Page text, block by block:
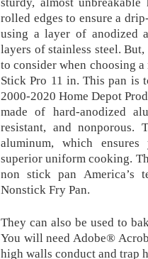
rolled edges to ensure a
using a layer of anodized
layers of stainless steel.
to consider when choosing
Stick Pro 11 in. This pan is
2000-2020 Home Depot
made of hard-anodized
resistant, and nonporous.
aluminum, which
superior uniform cooking.
non stick pan America’s
Nonstick Fry Pan.
They can also be used to
You will need Adobe®
high walls conduct and trap